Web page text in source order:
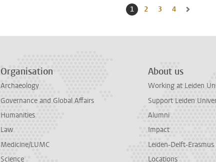
Current page, page
1 Go to page
2 Go to page
3 Go to page
4
Organisation
Archaeology
Governance and Global Affairs
Humanities
Law
Medicine/LUMC
Science
About us
Working at Leiden
Support Leiden
Alumni
Impact
Leiden-Delft-
Locations